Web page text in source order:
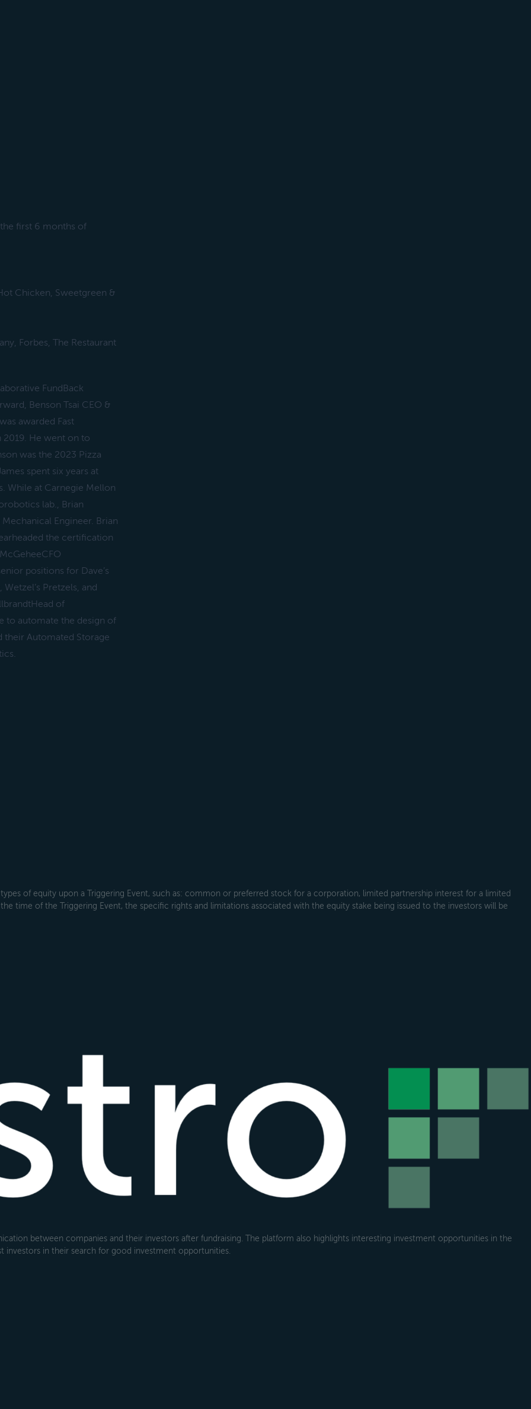
first 6 months of
Chicken, Sweetgreen &
Forbes, The Restaurant
FundBack
Benson Tsai CEO &
awarded Fast
2019. He went on to
was the 2023 Pizza
spent six years at
While at Carnegie Mellon
lab., Brian
Engineer. Brian
the certification
positions for Dave’s
Pretzels, and
of
to automate the design of
their Automated Storage
of equity upon a Triggering Event, such as: common or preferred stock for a corporation, limited partnership interest for a limited
time of the Triggering Event, the specific rights and limitations associated with the equity stake being issued to the investors will be
between companies and their investors after fundraising. The platform also highlights interesting investment opportunities in the
investors in their search for good investment opportunities.